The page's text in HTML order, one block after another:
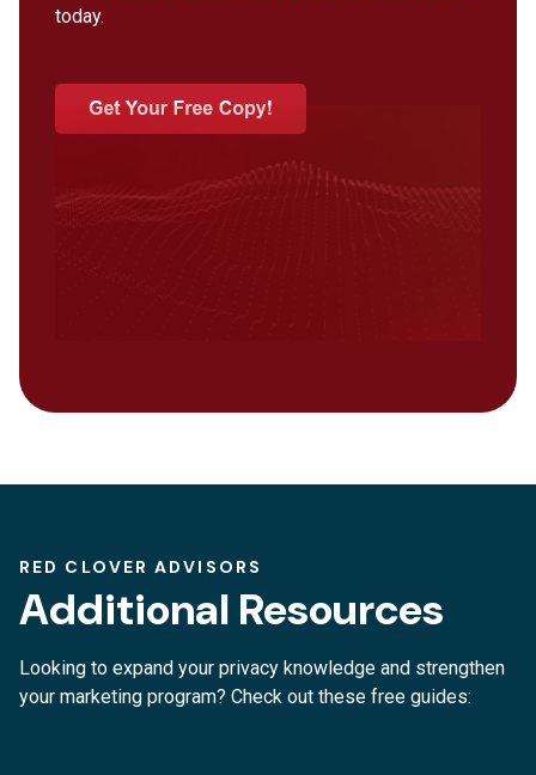
today.
RED CLOVER ADVISORS
Additional Resources
Looking to expand your privacy knowledge and strengthen
your marketing program? Check out these free guides: